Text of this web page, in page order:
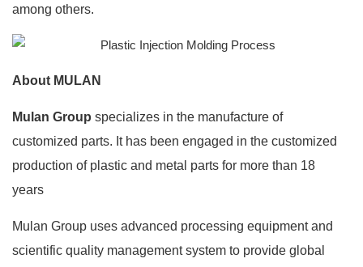
among others.
About MULAN
Mulan Group specializes in the manufacture of
customized parts. It has been engaged in the customized
production of plastic and metal parts for more than 18
years
Mulan Group uses advanced processing equipment and
scientific quality management system to provide global